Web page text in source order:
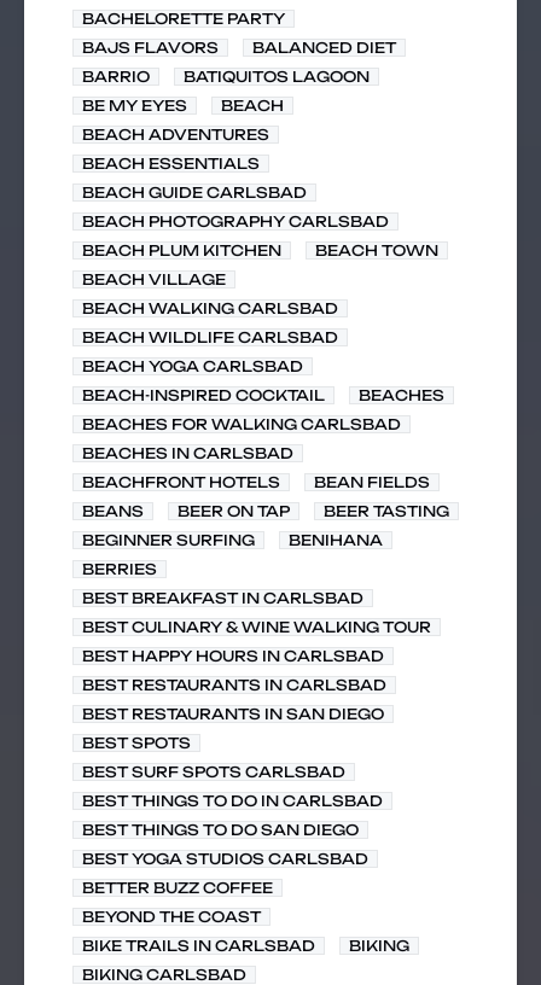
BACHELORETTE PARTY
BAJS FLAVORS
BALANCED DIET
BARRIO
BATIQUITOS LAGOON
BE MY EYES
BEACH
BEACH ADVENTURES
BEACH ESSENTIALS
BEACH GUIDE CARLSBAD
BEACH PHOTOGRAPHY CARLSBAD
BEACH PLUM KITCHEN
BEACH TOWN
BEACH VILLAGE
BEACH WALKING CARLSBAD
BEACH WILDLIFE CARLSBAD
BEACH YOGA CARLSBAD
BEACH-INSPIRED COCKTAIL
BEACHES
BEACHES FOR WALKING CARLSBAD
BEACHES IN CARLSBAD
BEACHFRONT HOTELS
BEAN FIELDS
BEANS
BEER ON TAP
BEER TASTING
BEGINNER SURFING
BENIHANA
BERRIES
BEST BREAKFAST IN CARLSBAD
BEST CULINARY & WINE WALKING TOUR
BEST HAPPY HOURS IN CARLSBAD
BEST RESTAURANTS IN CARLSBAD
BEST RESTAURANTS IN SAN DIEGO
BEST SPOTS
BEST SURF SPOTS CARLSBAD
BEST THINGS TO DO IN CARLSBAD
BEST THINGS TO DO SAN DIEGO
BEST YOGA STUDIOS CARLSBAD
BETTER BUZZ COFFEE
BEYOND THE COAST
BIKE TRAILS IN CARLSBAD
BIKING
BIKING CARLSBAD